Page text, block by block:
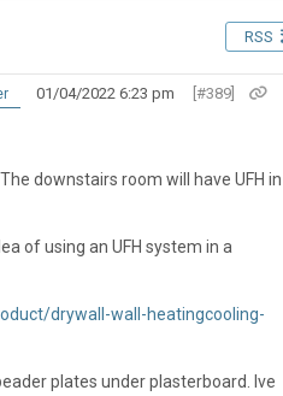
RSS
01/04/2022 6:23 pm [#389]
downstairs room will have UFH in
of using an UFH system in a
drywall-wall-heatingcooling-
plates under plasterboard. Ive